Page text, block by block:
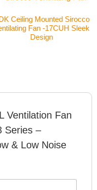
Ceiling Mounted Sirocco
Fan -17CUH Sleek
Design
Ventilation Fan
Series –
& Low Noise